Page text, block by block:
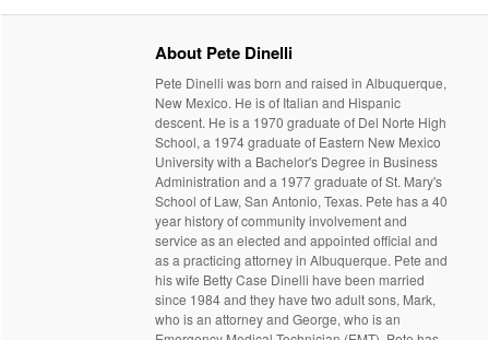
About Pete Dinelli
Pete Dinelli was born and raised in Albuquerque,
New Mexico. He is of Italian and Hispanic
descent. He is a 1970 graduate of Del Norte High
School, a 1974 graduate of Eastern New Mexico
University with a Bachelor's Degree in Business
Administration and a 1977 graduate of St. Mary's
School of Law, San Antonio, Texas. Pete has a 40
year history of community involvement and
service as an elected and appointed official and
as a practicing attorney in Albuquerque. Pete and
his wife Betty Case Dinelli have been married
since 1984 and they have two adult sons, Mark,
who is an attorney and George, who is an